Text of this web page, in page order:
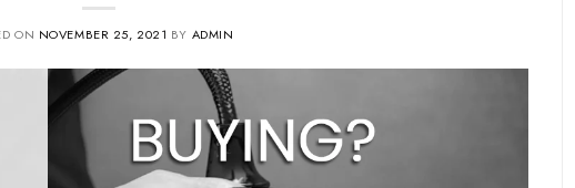
ON NOVEMBER 25, 2021 BY ADMIN